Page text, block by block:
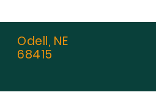
Odell, NE
68415